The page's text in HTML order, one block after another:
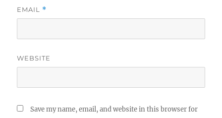
EMAIL *
WEBSITE
Save my name, email, and website in this browser for